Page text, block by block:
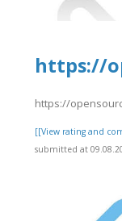
https://
https://
[[View rating and
submitted at